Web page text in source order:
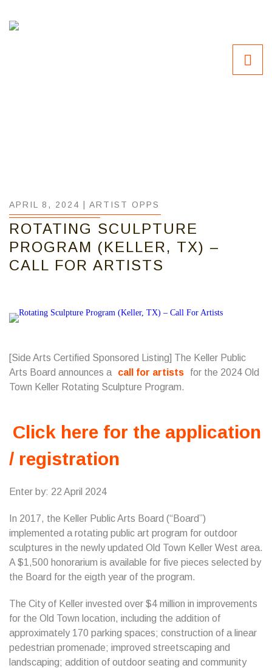
APRIL 8, 2024 | ARTIST OPPS
ROTATING SCULPTURE
PROGRAM (KELLER, TX) –
CALL FOR ARTISTS
[Side Arts Certified Sponsored Listing] The Keller Public
Arts Board announces a
call for artists
for the 2024 Old
Town Keller Rotating Sculpture Program.
Click here for the application
/ registration
Enter by: 22 April 2024
In 2017, the Keller Public Arts Board (“Board”)
implemented a rotating public art program for outdoor
sculptures in the newly updated Old Town Keller West area.
A $1,500 honorarium is available for five pieces selected by
the Board for the eigth year of the program.
The City of Keller invested over $4 million in improvements
for the Old Town location, including the addition of
approximately 170 parking spaces; construction of a linear
pedestrian promenade; improved streetscaping and
landscaping; addition of outdoor seating and community